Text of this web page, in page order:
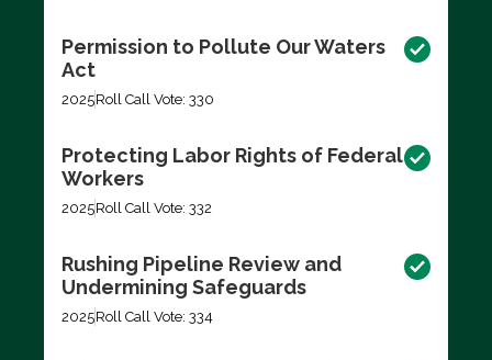
Permission to Pollute Our Waters
Act
2025Roll Call Vote: 330
Protecting Labor Rights of Federal
Workers
2025Roll Call Vote: 332
Rushing Pipeline Review and
Undermining Safeguards
2025Roll Call Vote: 334